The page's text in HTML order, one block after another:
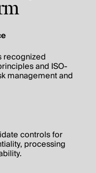
recognized
and ISO-
management and
controls for
processing